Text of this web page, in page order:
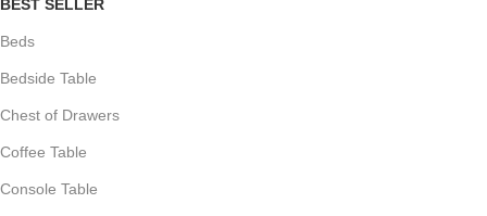
BEST SELLER
Beds
Bedside Table
Chest of Drawers
Coffee Table
Console Table